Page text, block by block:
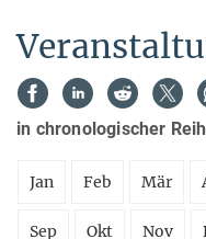
in chronologischer
Jan Feb Mär
Sep Okt Nov